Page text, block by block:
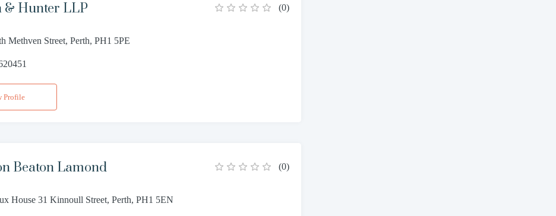
& Hunter LLP (0)
Methven Street, Perth, PH1 5PE
Profile
Beaton Lamond (0)
House 31 Kinnoull Street, Perth, PH1 5EN